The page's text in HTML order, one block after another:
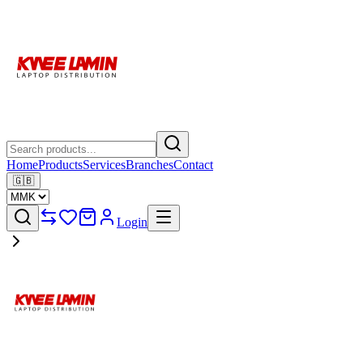
HomeProductsServicesBranchesContact
🇬🇧
Login